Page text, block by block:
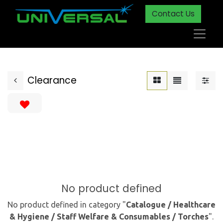
Contact Us
Clearance
No product defined
No product defined in category "Catalogue / Healthcare
& Hygiene / Staff Welfare & Consumables / Torches".